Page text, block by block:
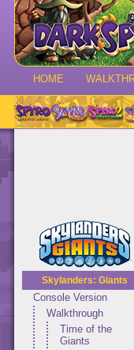
HOME
Skylanders: Giants
Console Version
Walkthrough
Time of the
Giants